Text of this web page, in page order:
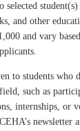
selected
and other
and vary
to students who
such as
internships, or
newsletter